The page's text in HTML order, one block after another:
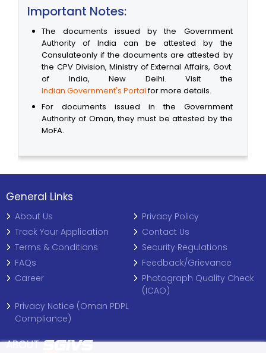
Important Notes:
The documents issued by the Government
Authority of India can be attested by the
Consulateonly if the documents are attested by
the CPV Division, Ministry of External Affairs, Govt.
of India, New Delhi. Visit the
Indian Government's Portalfor more details.
For documents issued in the Government
Authority of Oman, they must be attested by the
MoFA.
General Links
About Us
Privacy Policy
Track Your Application
Contact Us
Terms & Conditions
Security Regulations
FAQs
Feedback/Grievance
Career
Photograph Quality Check
(ICAO)
Privacy Notice (Oman PDPL
Compliance)
ABOUT